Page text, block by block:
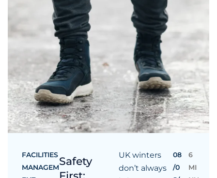
FACILITIES
MANAGEMSafety
UK winters
don’t always
08
/0
6
MI